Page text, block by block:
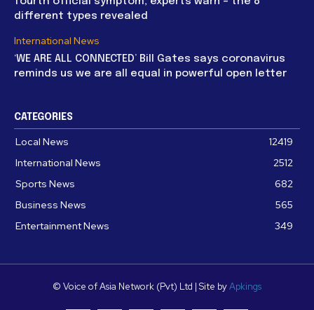
different types revealed
International News
‘WE ARE ALL CONNECTED’ Bill Gates says coronavirus
reminds us we are all equal in powerful open letter
CATEGORIES
Local News
12419
International News
2512
Sports News
682
Business News
565
Entertainment News
349
© Voice of Asia Network (Pvt) Ltd | Site byApkings